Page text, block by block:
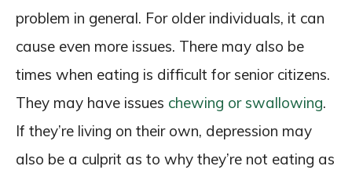
problem in general. For older individuals, it can
cause even more issues. There may also be
times when eating is difficult for senior citizens.
They may have issues chewing or swallowing.
If they’re living on their own, depression may
also be a culprit as to why they’re not eating as